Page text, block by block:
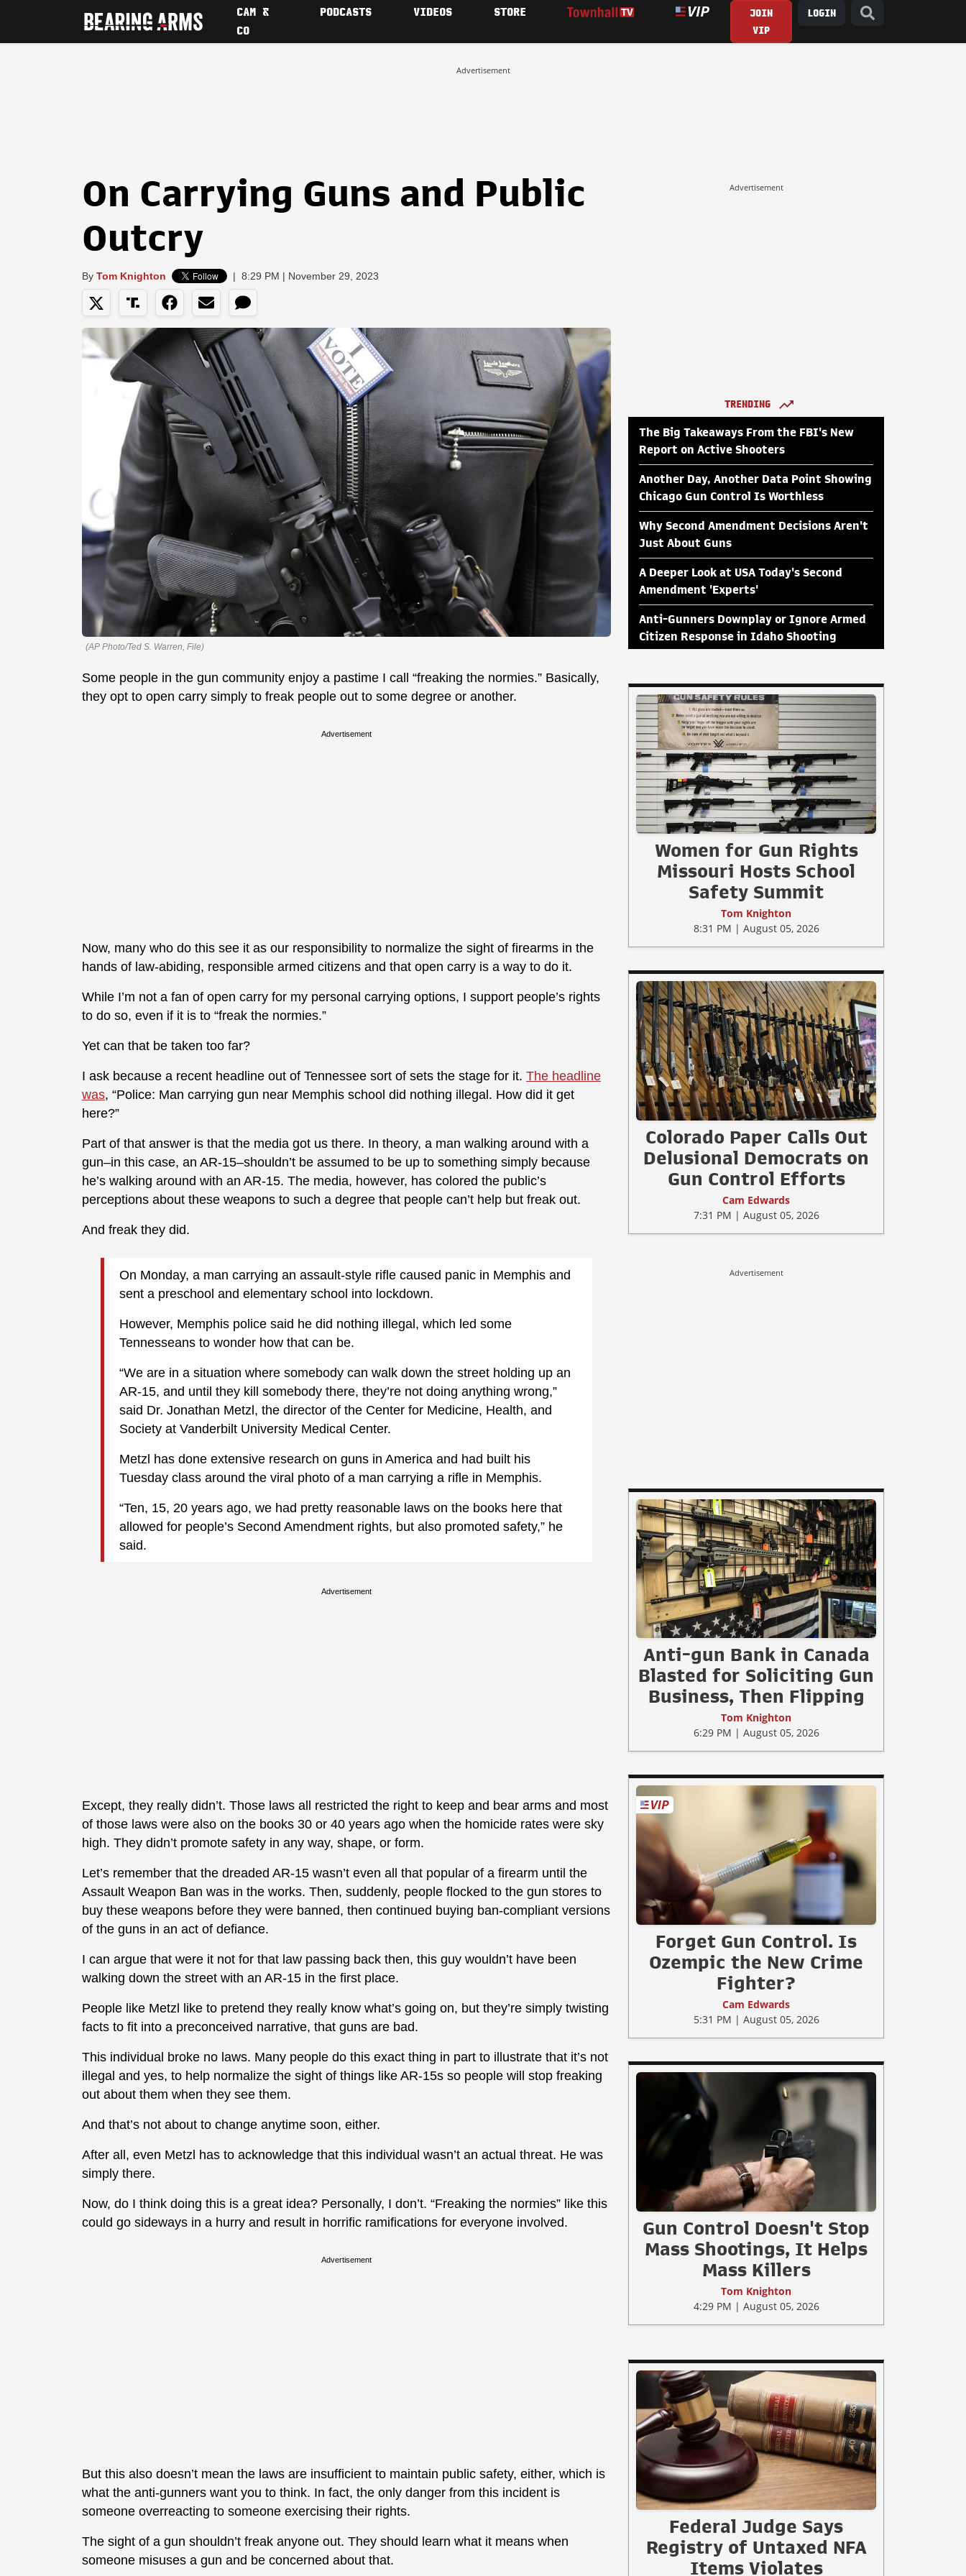
CAM &
CO
PODCASTS VIDEOS STORE
JOIN
VIP
LOGIN
Advertisement
On Carrying Guns and Public
Outcry
By Tom Knighton | 8:29 PM | November 29, 2023
(AP Photo/Ted S. Warren, File)
Some people in the gun community enjoy a pastime I call “freaking the normies.” Basically,
they opt to open carry simply to freak people out to some degree or another.
Advertisement
Now, many who do this see it as our responsibility to normalize the sight of firearms in the
hands of law-abiding, responsible armed citizens and that open carry is a way to do it.
While I’m not a fan of open carry for my personal carrying options, I support people’s rights
to do so, even if it is to “freak the normies.”
Yet can that be taken too far?
I ask because a recent headline out of Tennessee sort of sets the stage for it. The headline
was, “Police: Man carrying gun near Memphis school did nothing illegal. How did it get
here?”
Part of that answer is that the media got us there. In theory, a man walking around with a
gun–in this case, an AR-15–shouldn’t be assumed to be up to something simply because
he’s walking around with an AR-15. The media, however, has colored the public’s
perceptions about these weapons to such a degree that people can’t help but freak out.
And freak they did.
On Monday, a man carrying an assault-style rifle caused panic in Memphis and
sent a preschool and elementary school into lockdown.
However, Memphis police said he did nothing illegal, which led some
Tennesseans to wonder how that can be.
“We are in a situation where somebody can walk down the street holding up an
AR-15, and until they kill somebody there, they’re not doing anything wrong,”
said Dr. Jonathan Metzl, the director of the Center for Medicine, Health, and
Society at Vanderbilt University Medical Center.
Metzl has done extensive research on guns in America and had built his
Tuesday class around the viral photo of a man carrying a rifle in Memphis.
“Ten, 15, 20 years ago, we had pretty reasonable laws on the books here that
allowed for people’s Second Amendment rights, but also promoted safety,” he
said.
Advertisement
Except, they really didn’t. Those laws all restricted the right to keep and bear arms and most
of those laws were also on the books 30 or 40 years ago when the homicide rates were sky
high. They didn’t promote safety in any way, shape, or form.
Let’s remember that the dreaded AR-15 wasn’t even all that popular of a firearm until the
Assault Weapon Ban was in the works. Then, suddenly, people flocked to the gun stores to
buy these weapons before they were banned, then continued buying ban-compliant versions
of the guns in an act of defiance.
I can argue that were it not for that law passing back then, this guy wouldn’t have been
walking down the street with an AR-15 in the first place.
People like Metzl like to pretend they really know what’s going on, but they’re simply twisting
facts to fit into a preconceived narrative, that guns are bad.
This individual broke no laws. Many people do this exact thing in part to illustrate that it’s not
illegal and yes, to help normalize the sight of things like AR-15s so people will stop freaking
out about them when they see them.
And that’s not about to change anytime soon, either.
After all, even Metzl has to acknowledge that this individual wasn’t an actual threat. He was
simply there.
Now, do I think doing this is a great idea? Personally, I don’t. “Freaking the normies” like this
could go sideways in a hurry and result in horrific ramifications for everyone involved.
Advertisement
But this also doesn’t mean the laws are insufficient to maintain public safety, either, which is
what the anti-gunners want you to think. In fact, the only danger from this incident is
someone overreacting to someone exercising their rights.
The sight of a gun shouldn’t freak anyone out. They should learn what it means when
someone misuses a gun and be concerned about that.
Advertisement
TRENDING
The Big Takeaways From the FBI's New
Report on Active Shooters
Another Day, Another Data Point Showing
Chicago Gun Control Is Worthless
Why Second Amendment Decisions Aren't
Just About Guns
A Deeper Look at USA Today's Second
Amendment 'Experts'
Anti-Gunners Downplay or Ignore Armed
Citizen Response in Idaho Shooting
Women for Gun Rights
Missouri Hosts School
Safety Summit
Tom Knighton
8:31 PM | August 05, 2026
Colorado Paper Calls Out
Delusional Democrats on
Gun Control Efforts
Cam Edwards
7:31 PM | August 05, 2026
Advertisement
Anti-gun Bank in Canada
Blasted for Soliciting Gun
Business, Then Flipping
Tom Knighton
6:29 PM | August 05, 2026
Forget Gun Control. Is
Ozempic the New Crime
Fighter?
Cam Edwards
5:31 PM | August 05, 2026
Gun Control Doesn't Stop
Mass Shootings, It Helps
Mass Killers
Tom Knighton
4:29 PM | August 05, 2026
Federal Judge Says
Registry of Untaxed NFA
Items Violates